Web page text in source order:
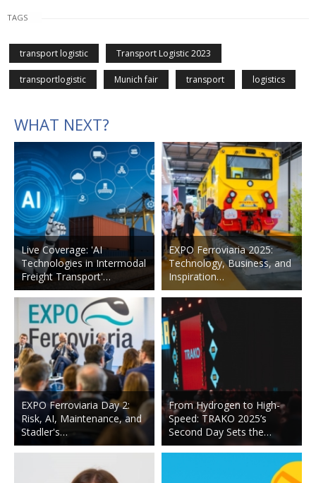
TAGS
transport logistic Transport Logistic 2023
transportlogistic Munich fair transport logistics
WHAT NEXT?
Live Coverage: 'AI
Technologies in Intermodal
Freight Transport'…
EXPO Ferroviaria Day 2:
Risk, AI, Maintenance, and
Stadler's…
EXPO Ferroviaria 2025:
Technology, Business, and
Inspiration…
From Hydrogen to High-
Speed: TRAKO 2025’s
Second Day Sets the…